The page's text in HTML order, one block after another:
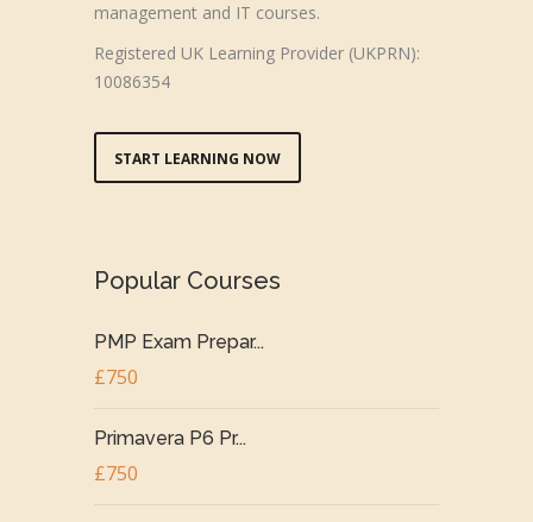
management and IT courses.
Registered UK Learning Provider (UKPRN):
10086354
START LEARNING NOW
Popular Courses
PMP Exam Prepar...
£750
Primavera P6 Pr...
£750